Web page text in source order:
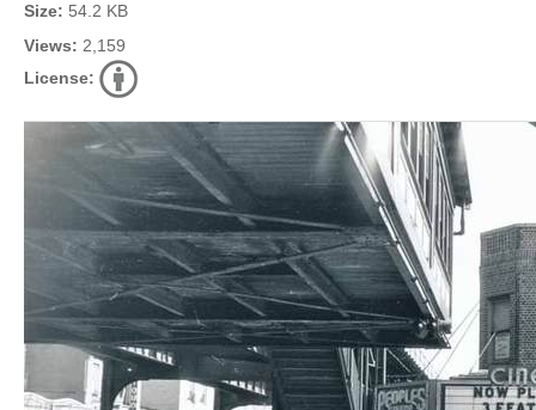
Size: 54.2 KB
Views: 2,159
License: